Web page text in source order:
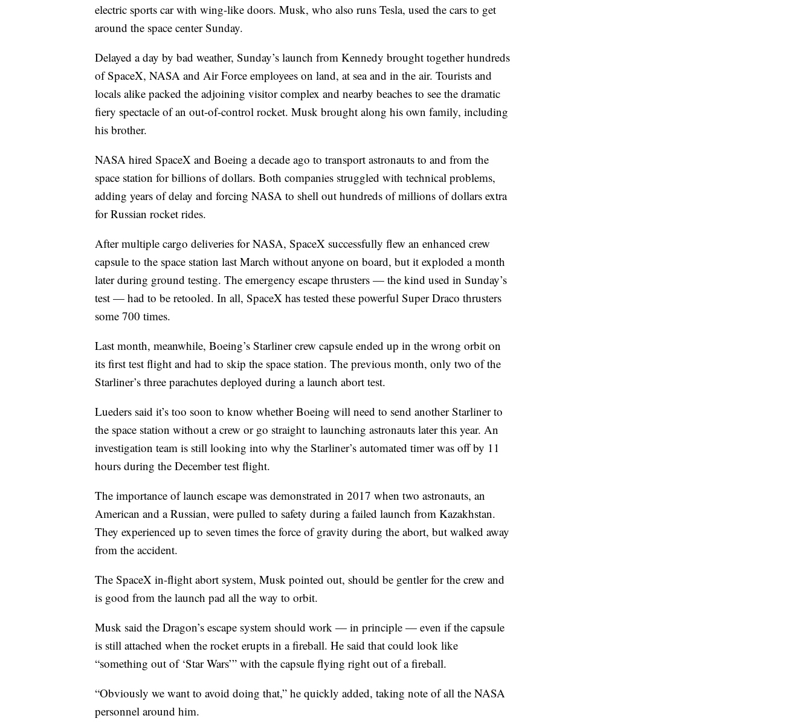
electric sports car with wing-like doors. Musk, who also runs Tesla, used the cars to get
around the space center Sunday.
Delayed a day by bad weather, Sunday’s launch from Kennedy brought together hundreds
of SpaceX, NASA and Air Force employees on land, at sea and in the air. Tourists and
locals alike packed the adjoining visitor complex and nearby beaches to see the dramatic
fiery spectacle of an out-of-control rocket. Musk brought along his own family, including
his brother.
NASA hired SpaceX and Boeing a decade ago to transport astronauts to and from the
space station for billions of dollars. Both companies struggled with technical problems,
adding years of delay and forcing NASA to shell out hundreds of millions of dollars extra
for Russian rocket rides.
After multiple cargo deliveries for NASA, SpaceX successfully flew an enhanced crew
capsule to the space station last March without anyone on board, but it exploded a month
later during ground testing. The emergency escape thrusters — the kind used in Sunday’s
test — had to be retooled. In all, SpaceX has tested these powerful Super Draco thrusters
some 700 times.
Last month, meanwhile, Boeing’s Starliner crew capsule ended up in the wrong orbit on
its first test flight and had to skip the space station. The previous month, only two of the
Starliner’s three parachutes deployed during a launch abort test.
Lueders said it’s too soon to know whether Boeing will need to send another Starliner to
the space station without a crew or go straight to launching astronauts later this year. An
investigation team is still looking into why the Starliner’s automated timer was off by 11
hours during the December test flight.
The importance of launch escape was demonstrated in 2017 when two astronauts, an
American and a Russian, were pulled to safety during a failed launch from Kazakhstan.
They experienced up to seven times the force of gravity during the abort, but walked away
from the accident.
The SpaceX in-flight abort system, Musk pointed out, should be gentler for the crew and
is good from the launch pad all the way to orbit.
Musk said the Dragon’s escape system should work — in principle — even if the capsule
is still attached when the rocket erupts in a fireball. He said that could look like
“something out of ‘Star Wars’” with the capsule flying right out of a fireball.
“Obviously we want to avoid doing that,” he quickly added, taking note of all the NASA
personnel around him.